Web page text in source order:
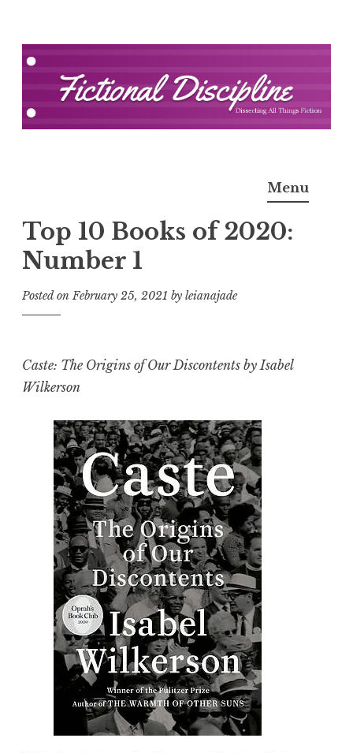
Skip
content
Menu
Top 10 Books of 2020:
Number 1
Posted onFebruary 25, 2021 by leianajade
Caste: The Origins of Our Discontents by Isabel
Wilkerson